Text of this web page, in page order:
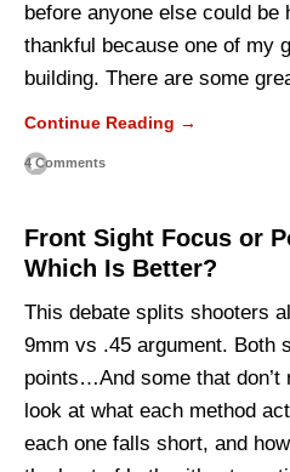
before anyone else could be
thankful because one of my
building. There are some
Continue Reading →
4 Comments
Front Sight Focus or
Which Is Better?
This debate splits shooters
9mm vs .45 argument. Both
points…And some that don’t
look at what each method
each one falls short, and